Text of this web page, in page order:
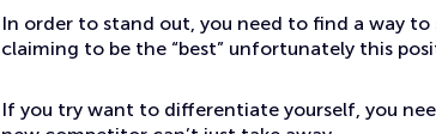
In order to stand out, you need to find a way
claiming to be the “best” unfortunately this
If you try want to differentiate yourself, you